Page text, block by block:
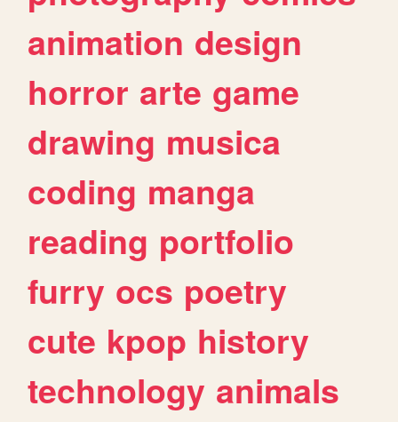
animation design
horror arte game
drawing musica
coding manga
reading portfolio
furry ocs poetry
cute kpop history
technology animals